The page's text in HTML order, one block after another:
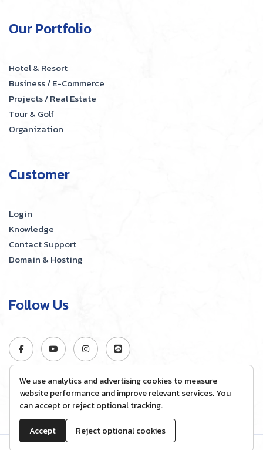
Our Portfolio
Hotel & Resort
Business / E-Commerce
Projects / Real Estate
Tour & Golf
Organization
Customer
Login
Knowledge
Contact Support
Domain & Hosting
Follow Us
We use analytics and advertising cookies to measure
website performance and improve relevant services. You
can accept or reject optional tracking.
Accept Reject optional cookies